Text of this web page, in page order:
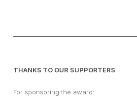
THANKS TO OUR SUPPORTERS
For sponsoring the award: